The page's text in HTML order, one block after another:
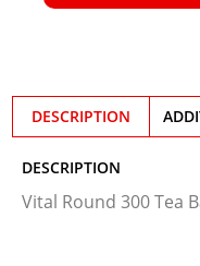
DESCRIPTION
DESCRIPTION
Vital Round 300 Tea